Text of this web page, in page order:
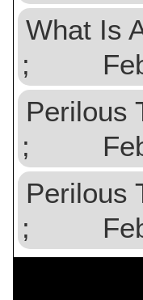
What Is
;
Perilous
;
Perilous
;